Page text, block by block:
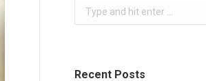
Search:
Recent Posts